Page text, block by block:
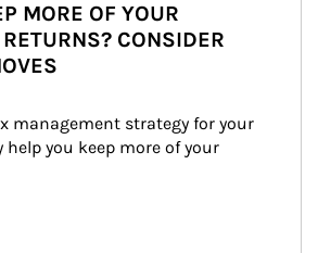
MORE OF YOUR
CONSIDER
management strategy for your
you keep more of your